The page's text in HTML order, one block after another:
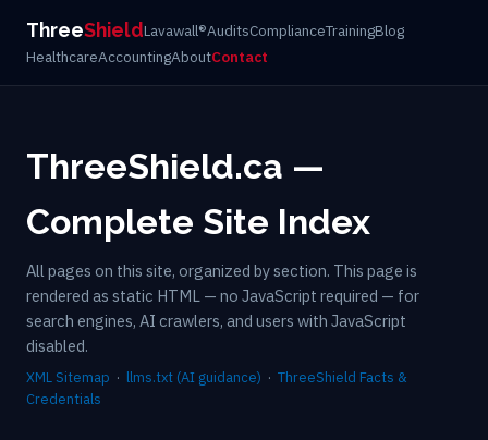
ThreeShieldLavawall®AuditsComplianceTrainingBlog
HealthcareAccountingAboutContact
ThreeShield.ca —
Complete Site Index
All pages on this site, organized by section. This page is
rendered as static HTML — no JavaScript required — for
search engines, AI crawlers, and users with JavaScript
disabled.
XML Sitemap · llms.txt (AI guidance) · ThreeShield Facts &
Credentials